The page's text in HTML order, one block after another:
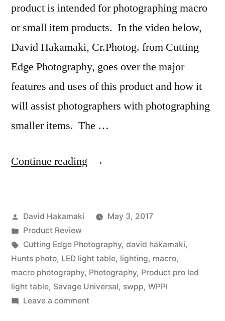
product is intended for photographing macro
or small item products. In the video below,
David Hakamaki, Cr.Photog. from Cutting
Edge Photography, goes over the major
features and uses of this product and how it
will assist photographers with photographing
smaller items. The …
Continue reading “Savage
Pro
LED
Light
Table
demo
Posted
by
David Hakamaki
May 3, 2017
Posted
in
Product Review
Tags:
Cutting Edge Photography, david hakamaki,
Hunts photo, LED light table, lighting, macro,
macro photography, Photography, Product pro led
light table, Savage Universal, swpp, WPPI
Leave a commenton